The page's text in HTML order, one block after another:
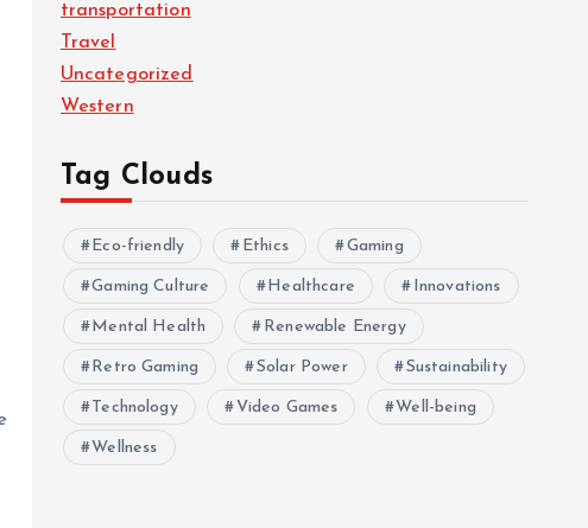
transportation
Travel
Uncategorized
Western
Tag Clouds
Eco-friendly Ethics Gaming
Gaming Culture Healthcare Innovations
Mental Health Renewable Energy
Retro Gaming Solar Power Sustainability
Technology Video Games Well-being
Wellness